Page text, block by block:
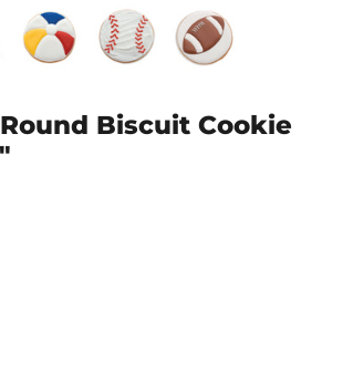
Biscuit Cookie